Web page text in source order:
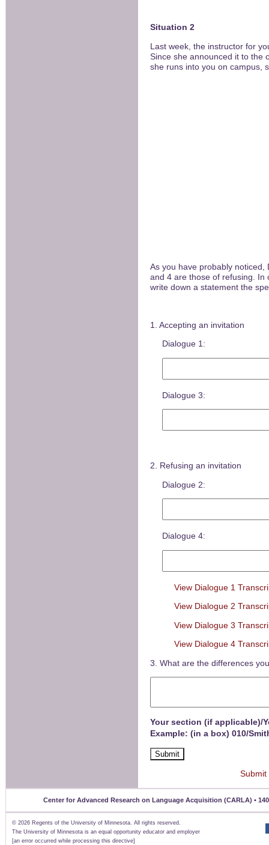
Situation 2
Last week, the instructor for
Since she announced it to the
she runs into you on campus,
As you have probably noticed,
and 4 are those of refusing. In
write down a statement the
1. Accepting an invitation
Dialogue 1:
Dialogue 3:
2. Refusing an invitation
Dialogue 2:
Dialogue 4:
View Dialogue 1
View Dialogue 2
View Dialogue 3
View Dialogue 4
3. What are the differences
Your section (if applicable)/
Example: (in a box) 010/
Submit
Center for Advanced Research on Language Acquisition (CARLA) •
© 2026 Regents of the University of Minnesota. All rights reserved.
The University of Minnesota is an equal opportunity educator and employer
[an error occurred while processing this directive]